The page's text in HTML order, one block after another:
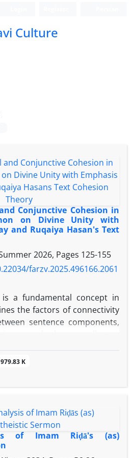
Culture
Conjunctive Cohesion in
on Divine Unity with
and Ruqaiya Hasan's Text
2026, Pages 125-155
farzv.2025.496166.2061
is a fundamental concept in
the factors of connectivity
sentence components,
of discourse analysis,
monotheistic content
which the Imam (PBUH) has
utilized cohesive elements
systematic structure. This
979.83 K
of Imam Riḍā's (as)